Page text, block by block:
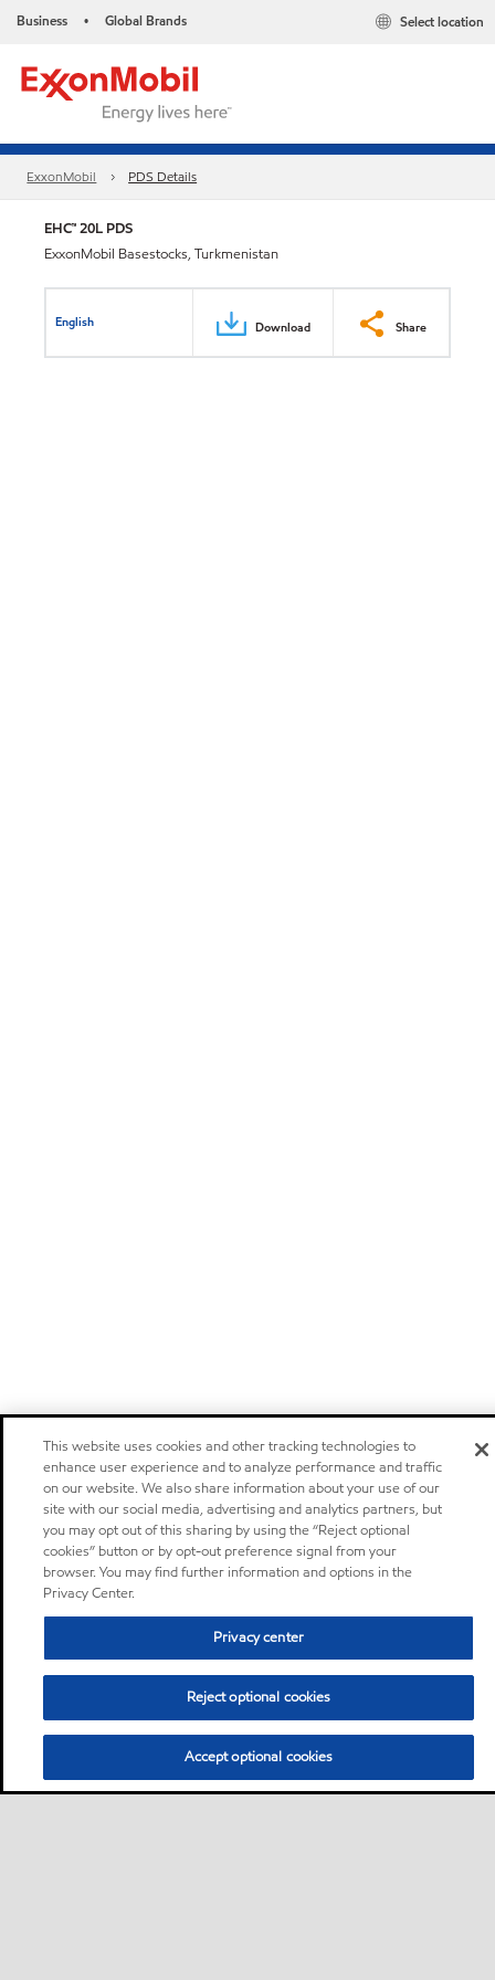
Business • Global Brands Select location
ExxonMobil PDS Details
EHC™ 20L PDS
ExxonMobil Basestocks, Turkmenistan
English Download Share
This website uses cookies and other tracking technologies to
enhance user experience and to analyze performance and traffic
on our website. We also share information about your use of our
site with our social media, advertising and analytics partners, but
you may opt out of this sharing by using the “Reject optional
cookies” button or by opt-out preference signal from your
browser. You may find further information and options in the
Privacy Center.
Privacy center
Reject optional cookies
Accept optional cookies